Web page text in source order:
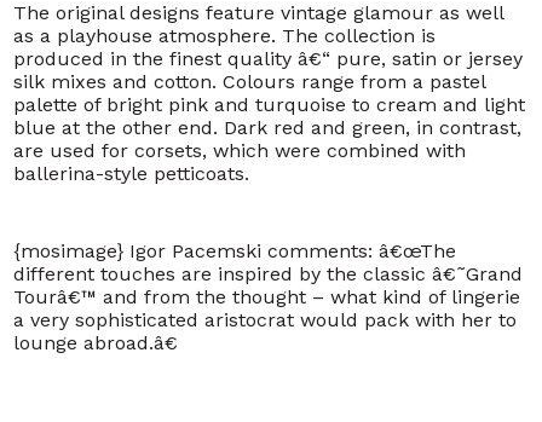
The original designs feature vintage glamour as well
as a playhouse atmosphere. The collection is
produced in the finest quality â€“ pure, satin or jersey
silk mixes and cotton. Colours range from a pastel
palette of bright pink and turquoise to cream and light
blue at the other end. Dark red and green, in contrast,
are used for corsets, which were combined with
ballerina-style petticoats.
{mosimage} Igor Pacemski comments: â€œThe
different touches are inspired by the classic â€˜Grand
Tourâ€™ and from the thought – what kind of lingerie
a very sophisticated aristocrat would pack with her to
lounge abroad.â€